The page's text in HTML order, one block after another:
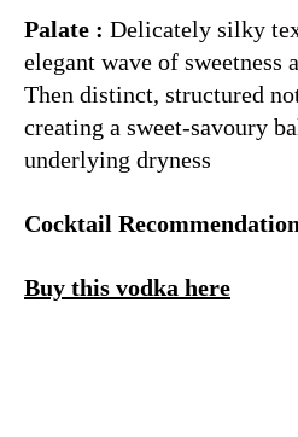
Palate : Delicately silky
elegant wave of sweetness
Then distinct, structured
creating a sweet-savoury
underlying dryness
Cocktail
Buy this vodka here